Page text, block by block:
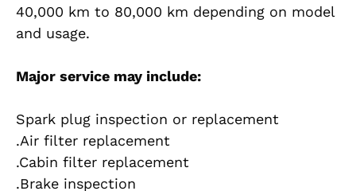
40,000 km to 80,000 km depending on model
and usage.
Major service may include:
Spark plug inspection or replacement
.Air filter replacement
.Cabin filter replacement
.Brake inspection